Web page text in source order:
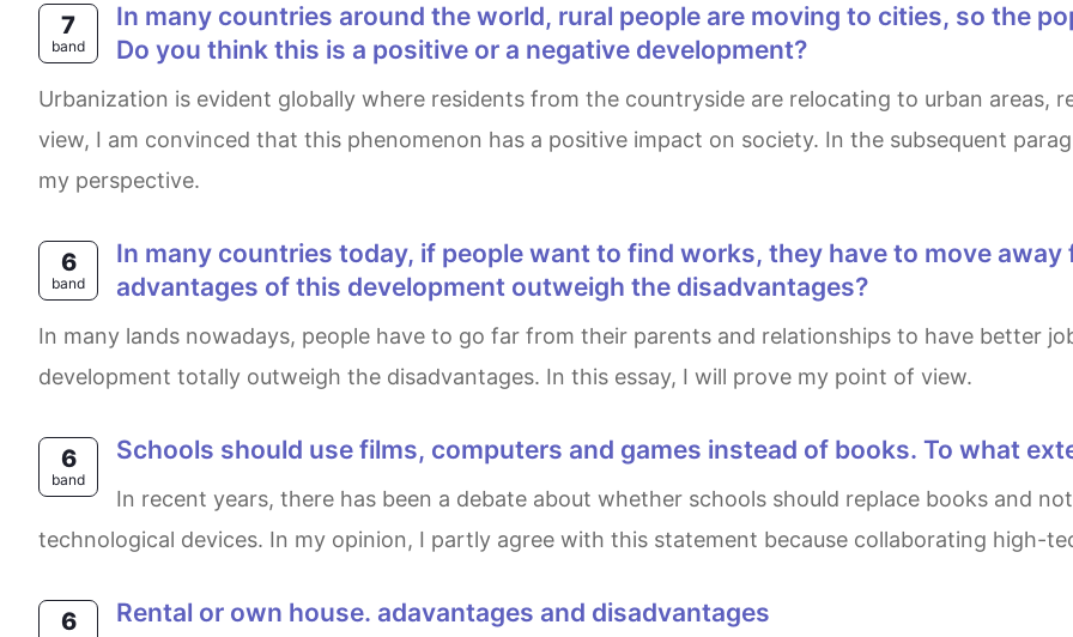
7
band
In many countries around the world, rural people are moving to cities, so the population in the countryside is decreasing.
Do you think this is a positive or a negative development?
Urbanization is evident globally where residents from the countryside are relocating to urban areas, resulting in a decline in the rural population. In my
view, I am convinced that this phenomenon has a positive impact on society. In the subsequent
my perspective.
6
band
in many countries today, if people want to find works, they have to move away from their friends and families. do the
advantages of this development outweigh the disadvantages?
In many lands nowadays, people have to go far from their parents and relationships to have better job opportunities. I think the benefits of this
development totally outweigh the disadvantages. In this essay, I will prove my point of view.
6
band
Schools should use films, computers and games instead of books. To what
In recent years, there has been a debate about whether schools should replace books and notebooks with films, computers, games, and other
technological devices. In my opinion, I partly agree with this statement because collaborating high-
6 rental or own house. adavantages and disadvantages